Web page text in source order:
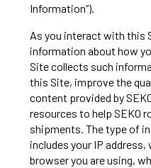
Information”).
As you interact with this
information about how
Site collects such
this Site, improve the
content provided by
resources to help SEKO
shipments. The type of
includes your IP
browser you are using,